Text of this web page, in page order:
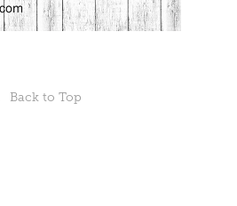
Back to Top